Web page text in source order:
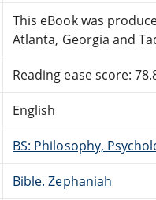
This eBook was
Atlanta, Georgia and
Reading ease score:
English
BS: Philosophy,
Bible. Zephaniah